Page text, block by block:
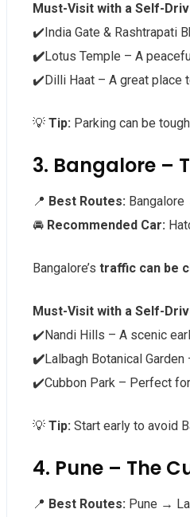
Must-Visit with a Self-
✔️India Gate & Rashtrapati
✔️Lotus Temple – A
✔️Dilli Haat – A great place
💡 Tip: Parking can be
3. Bangalore –
📍 Best Routes:
🚘 Recommended Car:
Bangalore’s traffic can be
Must-Visit with a Self-
✔️Nandi Hills – A scenic
✔️Lalbagh Botanical
✔️Cubbon Park – Perfect
💡 Tip: Start early to avoid
4. Pune – The
📍 Best Routes: Pune →